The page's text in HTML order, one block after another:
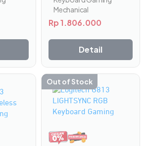
Mechanical
Rp1.806.000
Detail
Out of Stock